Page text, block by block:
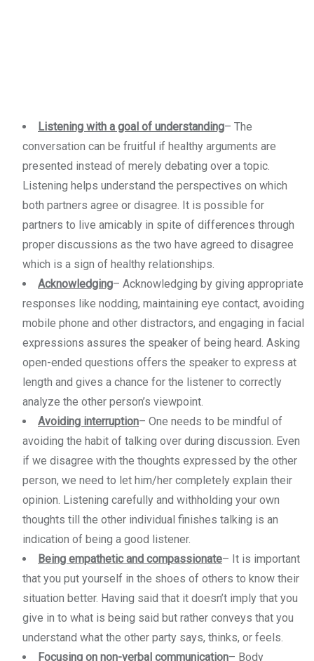
Listening with a goal of understanding– The
conversation can be fruitful if healthy arguments are
presented instead of merely debating over a topic.
Listening helps understand the perspectives on which
both partners agree or disagree. It is possible for
partners to live amicably in spite of differences through
proper discussions as the two have agreed to disagree
which is a sign of healthy relationships.
Acknowledging– Acknowledging by giving appropriate
responses like nodding, maintaining eye contact, avoiding
mobile phone and other distractors, and engaging in facial
expressions assures the speaker of being heard. Asking
open-ended questions offers the speaker to express at
length and gives a chance for the listener to correctly
analyze the other person’s viewpoint.
Avoiding interruption– One needs to be mindful of
avoiding the habit of talking over during discussion. Even
if we disagree with the thoughts expressed by the other
person, we need to let him/her completely explain their
opinion. Listening carefully and withholding your own
thoughts till the other individual finishes talking is an
indication of being a good listener.
Being empathetic and compassionate– It is important
that you put yourself in the shoes of others to know their
situation better. Having said that it doesn’t imply that you
give in to what is being said but rather conveys that you
understand what the other party says, thinks, or feels.
Focusing on non-verbal communication– Body